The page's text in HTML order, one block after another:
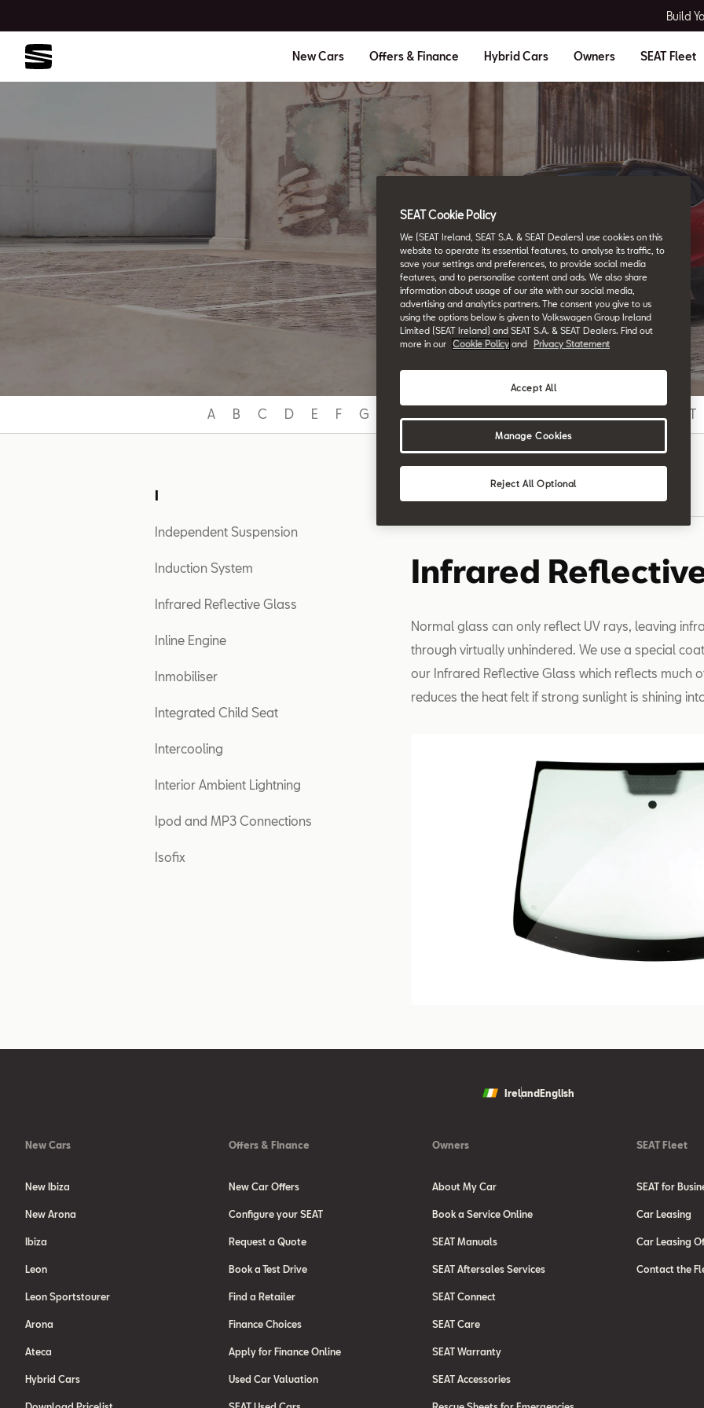
Build
New Cars Offers & Finance Hybrid Cars Owners SEAT Fleet
SEAT Glossary
All the details.
A B C D E F G T
I
Independent Suspension
Induction System
Infrared Reflective Glass
Inline Engine
Inmobiliser
Integrated Child Seat
Intercooling
Interior Ambient Lightning
Ipod and MP3 Connections
Isofix
Infrared
Normal glass can only reflect UV rays, leaving
through virtually unhindered. We use a special
our Infrared Reflective Glass which reflects much
reduces the heat felt if strong sunlight is shining
Ireland English
New Cars
New Ibiza
New Arona
Ibiza
Leon
Leon Sportstourer
Arona
Ateca
Hybrid Cars
Offers & Finance
New Car Offers
Configure your SEAT
Request a Quote
Book a Test Drive
Find a Retailer
Finance Choices
Apply for Finance Online
Used Car Valuation
Owners
About My Car
Book a Service Online
SEAT Manuals
SEAT Aftersales Services
SEAT Connect
SEAT Care
SEAT Warranty
SEAT Accessories
SEAT Fleet
SEAT for
Car Leasing
Car Leasing
Contact the
SEAT Cookie Policy
We (SEAT Ireland, SEAT S.A. & SEAT Dealers) use cookies on this
website to operate its essential features, to analyse its traffic, to
save your settings and preferences, to provide social media
features, and to personalise content and ads. We also share
information about usage of our site with our social media,
advertising and analytics partners. The consent you give to us
using the options below is given to Volkswagen Group Ireland
Limited (SEAT Ireland) and SEAT S.A. & SEAT Dealers. Find out
more in our
Cookie Policy and Privacy Statement
Reject All Optional
Accept All
Manage Cookies